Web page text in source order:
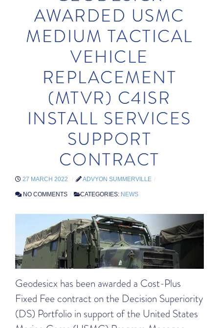
AWARDED USMC
MEDIUM TACTICAL
VEHICLE
REPLACEMENT
(MTVR) C4ISR
INSTALL SERVICES
SUPPORT
CONTRACT
27 MARCH 2022 ADVYON SUMMERVILLE
NO COMMENTS CATEGORIES: NEWS
Geodesicx has been awarded a Cost-Plus
Fixed Fee contract on the Decision Superiority
(DS) Portfolio in support of the United States